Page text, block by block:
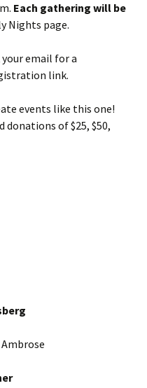
Each gathering will be
Nights page.
your email for a
link.
events like this one!
donations of $25, $50,